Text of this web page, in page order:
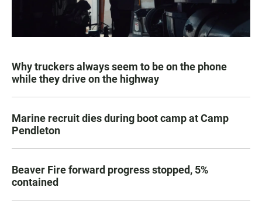
Why truckers always seem to be on the phone
while they drive on the highway
Marine recruit dies during boot camp at Camp
Pendleton
Beaver Fire forward progress stopped, 5%
contained